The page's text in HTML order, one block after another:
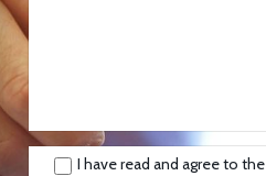
I have read and agree to the